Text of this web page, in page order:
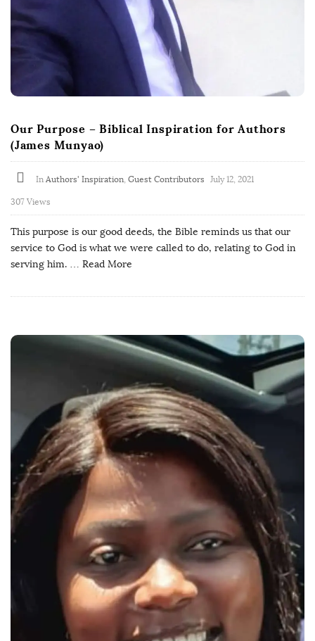
Our Purpose – Biblical Inspiration for Authors
(James Munyao)
In Authors' Inspiration, Guest Contributors July 12, 2021
307 Views
This purpose is our good deeds, the Bible reminds us that our
service to God is what we were called to do, relating to God in
serving him. … Read More